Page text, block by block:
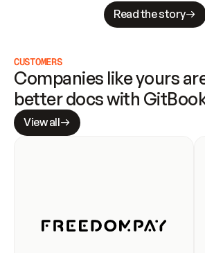
Read the story
CUSTOMERS
Companies like yours
better docs with
View all